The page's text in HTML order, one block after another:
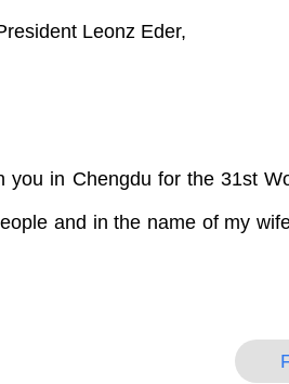
Leonz Eder,
you in Chengdu for the 31st
and in the name of my